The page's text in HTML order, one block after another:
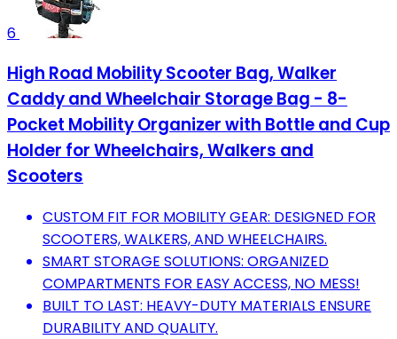
6
High Road Mobility Scooter Bag, Walker
Caddy and Wheelchair Storage Bag - 8-
Pocket Mobility Organizer with Bottle and Cup
Holder for Wheelchairs, Walkers and
Scooters
CUSTOM FIT FOR MOBILITY GEAR: DESIGNED FOR
SCOOTERS, WALKERS, AND WHEELCHAIRS.
SMART STORAGE SOLUTIONS: ORGANIZED
COMPARTMENTS FOR EASY ACCESS, NO MESS!
BUILT TO LAST: HEAVY-DUTY MATERIALS ENSURE
DURABILITY AND QUALITY.